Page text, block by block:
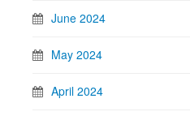
June 2024
May 2024
April 2024